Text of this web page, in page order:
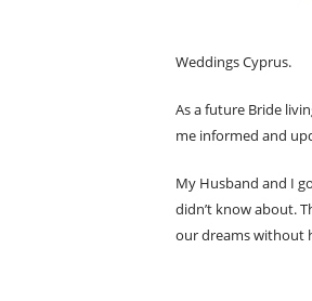
Weddings Cyprus.
As a future Bride
me informed and
My Husband and I
didn’t know about.
our dreams without